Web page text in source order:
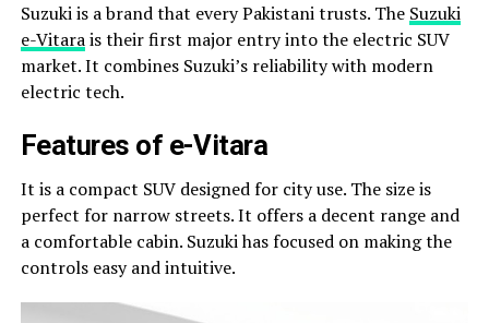
Suzuki is a brand that every Pakistani trusts. The Suzuki
e-Vitarais their first major entry into the electric SUV
market. It combines Suzuki’s reliability with modern
electric tech.
Features of e-Vitara
It is a compact SUV designed for city use. The size is
perfect for narrow streets. It offers a decent range and
a comfortable cabin. Suzuki has focused on making the
controls easy and intuitive.